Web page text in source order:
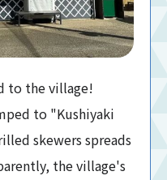
to the village!
to "Kushiyaki
skewers spreads
the village's